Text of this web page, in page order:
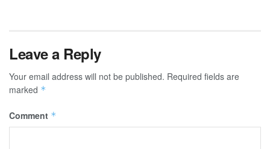
Leave a Reply
Your email address will not be published. Required fields are
marked *
Comment *